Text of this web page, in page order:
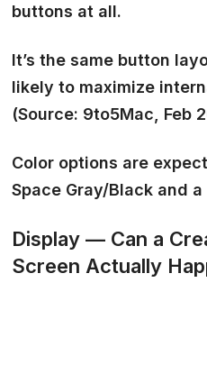
buttons at all.
It’s the same button
likely to maximize
(Source: 9to5Mac, Feb
Color options are
Space Gray/Black and
Display — Can a
Screen Actually